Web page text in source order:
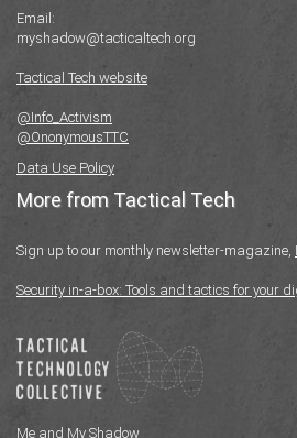
Email:
myshadow@tacticaltech.org
Tactical Tech website
@Info_Activism
@OnonymousTTC
Data Use Policy
More from Tactical Tech
Sign up to our monthly newsletter-magazine,
Security in-a-box: Tools and tactics for your
Me and My Shadow